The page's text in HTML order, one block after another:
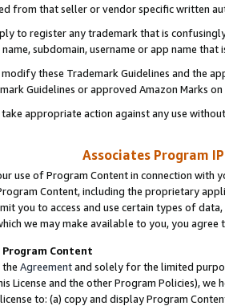
from that seller or vendor specific written
to register any trademark that is
subdomain, username or app name
these Trademark Guidelines and the
Guidelines or approved Amazon Marks
appropriate action against any use
Associates Program
use of Program Content in connection
Content, including the proprietary
you to access and use certain types of
we may make available to you, you agree
Content
Agreementand solely for the limited
License and the other Program Policies),
to: (a) copy and display Program